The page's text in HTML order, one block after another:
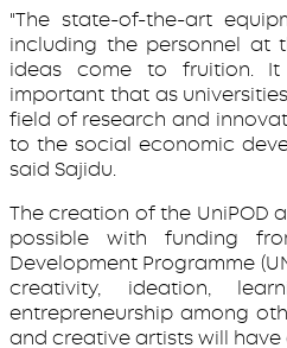
"The state-of-the-art
including the personnel at
ideas come to fruition. It
important that as
field of research and
to the social economic
said Sajidu.
The creation of the UniPOD
possible with funding
Development Programme
creativity, ideation,
entrepreneurship among
and creative artists will have